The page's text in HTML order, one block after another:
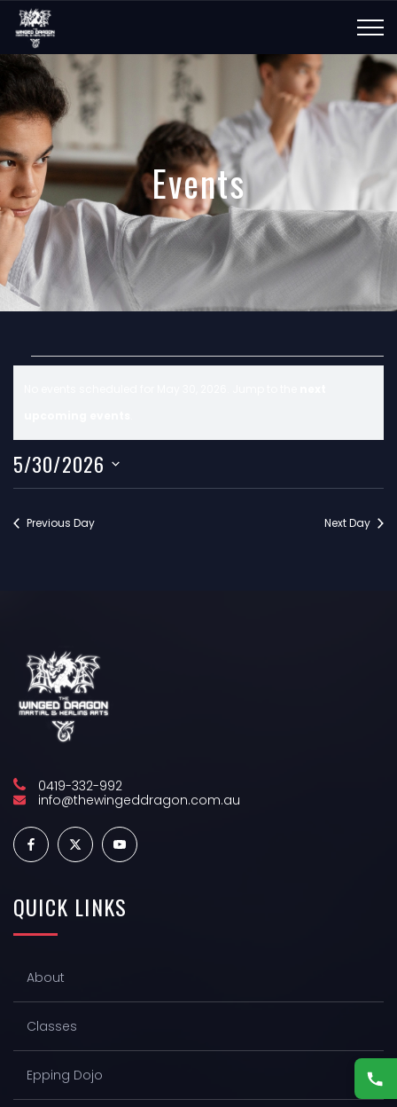
Events
E
E
N
T
O
R
M
A
Y
3
0
,
2
0
2
6
o
t
c
5/30/2026
Previous Day Next Day
0419-332-992
info@thewingeddragon.com.au
QUICK LINKS
About
Classes
Epping Dojo